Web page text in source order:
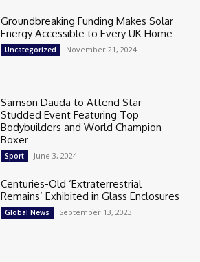
Groundbreaking Funding Makes Solar
Energy Accessible to Every UK Home
Uncategorized November 21, 2024
Samson Dauda to Attend Star-
Studded Event Featuring Top
Bodybuilders and World Champion
Boxer
Sport June 3, 2024
Centuries-Old ‘Extraterrestrial
Remains’ Exhibited in Glass Enclosures
Global News September 13, 2023